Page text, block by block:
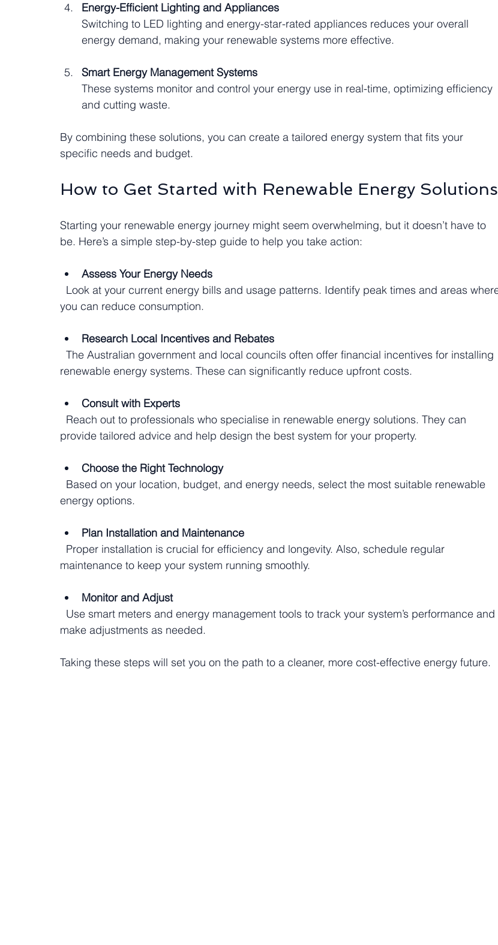
Energy-Efficient Lighting and Appliances
Switching to LED lighting and energy-star-rated appliances reduces your overall
energy demand, making your renewable systems more effective.
Smart Energy Management Systems
These systems monitor and control your energy use in real-time, optimizing efficiency
and cutting waste.
By combining these solutions, you can create a tailored energy system that fits your
specific needs and budget.
How to Get Started with Renewable Energy Solutions
Starting your renewable energy journey might seem overwhelming, but it doesn’t have to
be. Here’s a simple step-by-step guide to help you take action:
Assess Your Energy Needs
you can reduce consumption.
Research Local Incentives and Rebates
renewable energy systems. These can significantly reduce upfront costs.
Consult with Experts
provide tailored advice and help design the best system for your property.
Choose the Right Technology
energy options.
Plan Installation and Maintenance
maintenance to keep your system running smoothly.
Monitor and Adjust
make adjustments as needed.
Taking these steps will set you on the path to a cleaner, more cost-effective energy future.